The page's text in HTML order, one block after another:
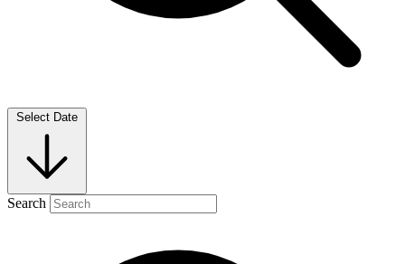
Select Date
Search